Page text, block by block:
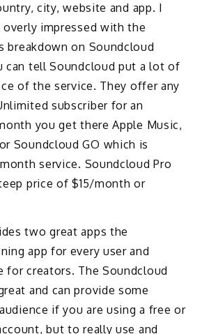
city, website and app. I
overly impressed with the
breakdown on Soundcloud
can tell Soundcloud put a lot of
of the service. They offer any
subscriber for an
you get there Apple Music,
Soundcloud GO which is
service. Soundcloud Pro
price of $15/month or
two great apps the
app for every user and
for creators. The Soundcloud
and can provide some
if you are using a free or
but to really use and